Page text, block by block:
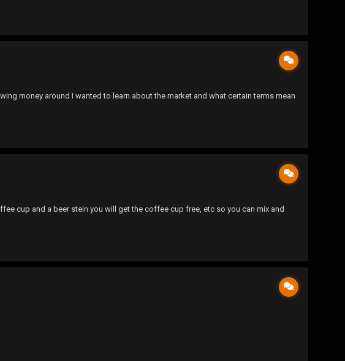
money around I wanted to learn about the market and what certain terms mean
cup and a beer stein you will get the coffee cup free, etc so you can mix and